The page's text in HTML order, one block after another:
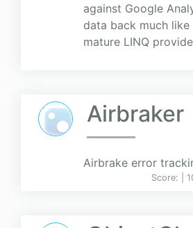
against Google
data back much
mature LINQ
Airbraker
Airbrake error
Score: |